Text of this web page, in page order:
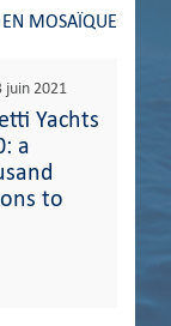
MOSAÏQUE
juin 2021
Yachts
a
to